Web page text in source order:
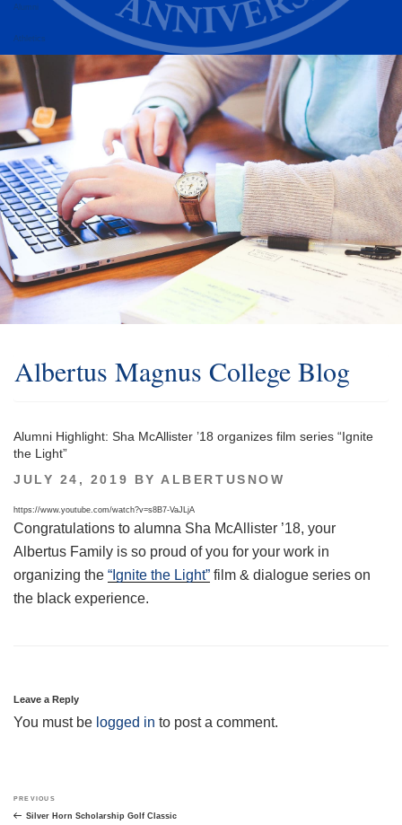
Alumni
Athletics
Albertus Magnus College Blog
Alumni Highlight: Sha McAllister ’18 organizes film series “Ignite
the Light”
POSTED
JULY 24, 2019 BY ALBERTUSNOW
https://www.youtube.com/watch?v=s8B7-VaJLjA
Congratulations to alumna Sha McAllister ’18, your
Albertus Family is so proud of you for your work in
organizing the “Ignite the Light” film & dialogue series on
the black experience.
Leave a Reply
You must be logged in to post a comment.
navigation
Previous
Post
PREVIOUS
Silver Horn Scholarship Golf Classic